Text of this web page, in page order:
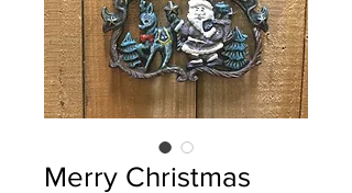
Merry Christmas